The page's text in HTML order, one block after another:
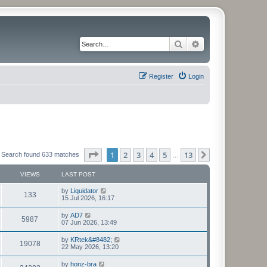
Search
Login
Register
Search found 633 matches Page of 13
1 2 3 4 5 13
VIEWS LAST POST
133V
i
w
s
L
a
t
p
o
s
t
by Liquidator
15 Jul 2026, 16:17
5987
i
w
L
a
t
p
o
s
t
by AD7
07 Jun 2026, 13:49
19078V
i
L
a
t
by KRtek&#8482;
22 May 2026, 13:20
L
by honz-bra